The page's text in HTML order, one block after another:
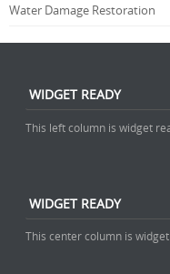
Water Damage Restoration
WIDGET READY
This left column is widget
WIDGET READY
This center column is